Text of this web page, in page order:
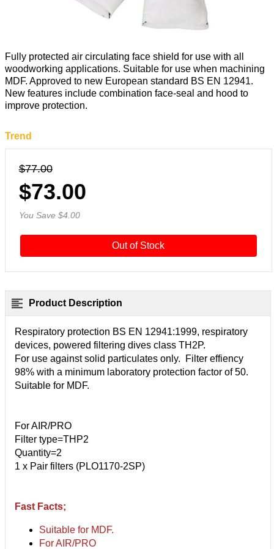
Fully protected air circulating face shield for use with all
woodworking applications. Suitable for use when machining
MDF. Approved to new European standard BS EN 12941.
New features include combination face-seal and hood to
improve protection.
Trend
$77.00
$73.00
You Save $4.00
Out of Stock
Product Description
Respiratory protection BS EN 12941:1999, respiratory
devices, powered filtering dives class TH2P.
For use against solid particulates only. Filter effiency
98% with a minimum laboratory protection factor of 50.
Suitable for MDF.
For AIR/PRO
Filter type=THP2
Quantity=2
1 x Pair filters (PLO1170-2SP)
Fast Facts;
Suitable for MDF.
For AIR/PRO